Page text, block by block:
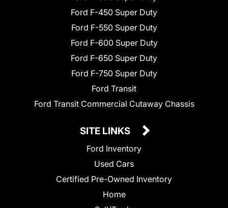
Ford F-450 Super Duty
Ford F-550 Super Duty
Ford F-600 Super Duty
Ford F-650 Super Duty
Ford F-750 Super Duty
Ford Transit
Ford Transit Commercial Cutaway Chassis
SITE LINKS
Ford Inventory
Used Cars
Certified Pre-Owned Inventory
Home